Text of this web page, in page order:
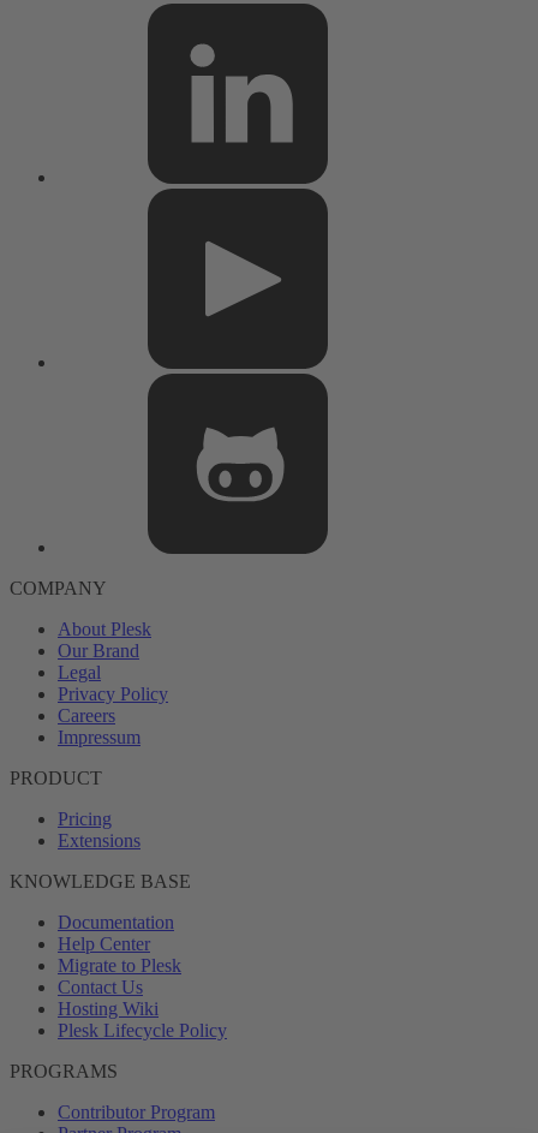
COMPANY
About Plesk
Our Brand
Legal
Privacy Policy
Careers
Impressum
PRODUCT
Pricing
Extensions
KNOWLEDGE BASE
Documentation
Help Center
Migrate to Plesk
Contact Us
Hosting Wiki
Plesk Lifecycle Policy
PROGRAMS
Contributor Program